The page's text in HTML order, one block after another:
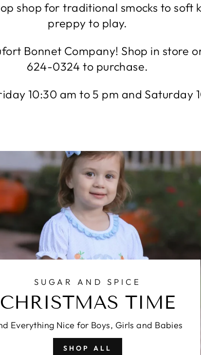
shop for traditional smocks to soft
preppy to play.
Bonnet Company! Shop in store
624-0324 to purchase.
10:30 am to 5 pm and Saturday
SUGAR AND SPICE
CHRISTMAS TIME
Everything Nice for Boys, Girls and Babies
SHOP ALL